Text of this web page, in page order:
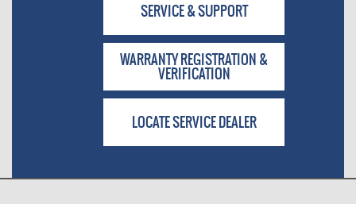
SERVICE & SUPPORT
WARRANTY REGISTRATION &
VERIFICATION
LOCATE SERVICE DEALER